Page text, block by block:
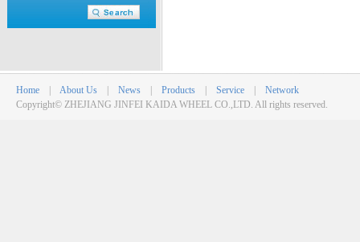
Home About Us News Products Service
Network
Copyright© ZHEJIANG JINFEI KAIDA WHEEL CO.,LTD. All rights reserved.